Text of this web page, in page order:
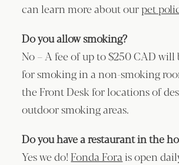
can learn more about ourpet
Do you allow smoking?
No – A fee of up to $250 CAD will
for smoking in a non-smoking
the Front Desk for locations of
outdoor smoking areas.
Do you have a restaurant in the
Yes we do!Fonda Fora is open